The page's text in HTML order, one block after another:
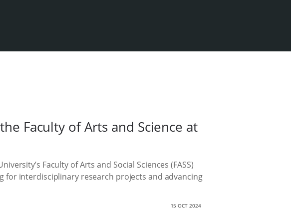
Faculty of Arts and Science at
Faculty of Arts and Social Sciences (FASS)
for interdisciplinary research projects and advancing
15 OCT 2024